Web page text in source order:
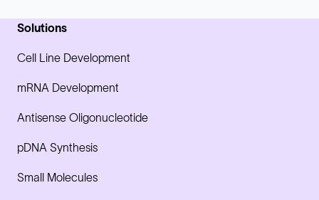
Solutions
Cell Line Development
mRNA Development
Antisense Oligonucleotide
pDNA Synthesis
Small Molecules